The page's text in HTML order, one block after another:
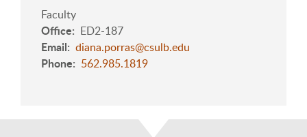
Faculty
Office ED2-187
Email diana.porras@csulb.edu
Phone 562.985.1819